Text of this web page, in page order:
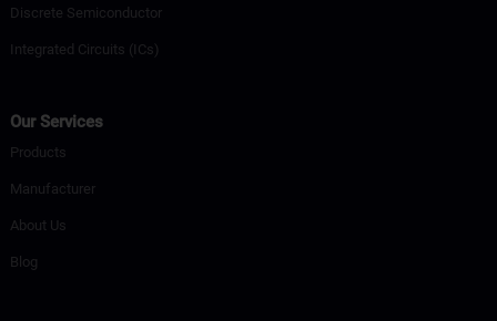
Discrete Semiconductor
Integrated Circuits (ICs)
Our Services
Products
Manufacturer
About Us
Blog